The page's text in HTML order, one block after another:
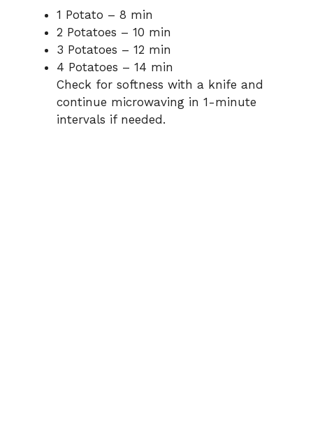
1 Potato – 8 min
2 Potatoes – 10 min
3 Potatoes – 12 min
4 Potatoes – 14 min
Check for softness with a knife and
continue microwaving in 1-minute
intervals if needed.